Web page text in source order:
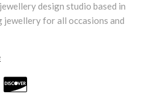
design studio based in
for all occasions and